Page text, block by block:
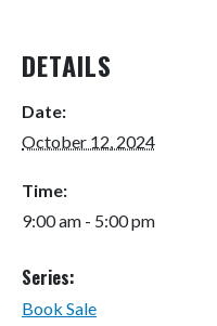
DETAILS
Date:
October 12, 2024
Time:
9:00 am - 5:00 pm
Series:
Book Sale